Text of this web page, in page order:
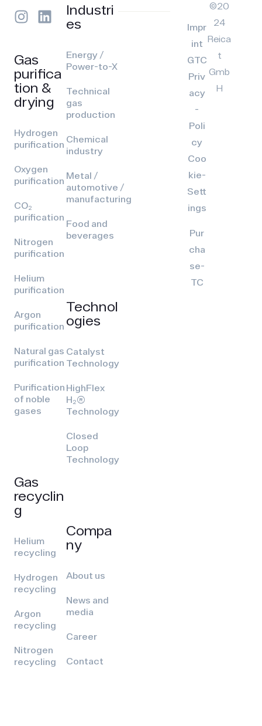
Gas
purifica
tion &
drying
Hydrogen
purification
Oxygen
purification
CO₂
purification
Nitrogen
purification
Helium
purification
Argon
purification
Natural gas
purification
Purification
of noble
gases
Gas
recyclin
g
Helium
recycling
Hydrogen
recycling
Argon
recycling
Nitrogen
recycling
Industri
es
Energy /
Power-to-X
Technical
gas
production
Chemical
industry
Metal /
automotive /
manufacturing
Food and
beverages
Technol
ogies
Catalyst
Technology
HighFlex
H₂(R)
Technology
Closed
Loop
Technology
Compa
ny
About us
News and
media
Career
Contact
Impr
int
GTC
Priv
acy
-
Poli
cy
Coo
kie-
Sett
ings
Pur
cha
se-
TC
©20
24
Reica
t
Gmb
H